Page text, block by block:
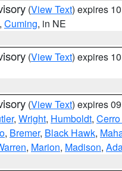
(View Text) expires
, Cuming, in NE
(View Text) expires
(View Text) expires
, Wright, Humboldt,
, Bremer, Black Hawk,
, Marion, Madison,